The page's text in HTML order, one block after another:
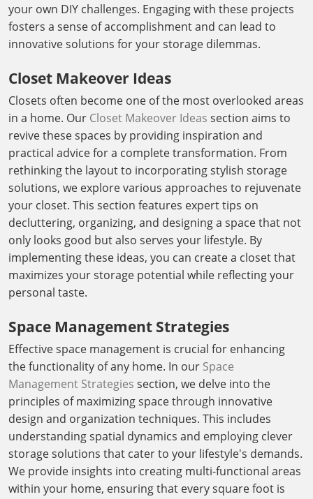
your own DIY challenges. Engaging with these projects
fosters a sense of accomplishment and can lead to
innovative solutions for your storage dilemmas.
Closet Makeover Ideas
Closets often become one of the most overlooked areas
in a home. Our Closet Makeover Ideas section aims to
revive these spaces by providing inspiration and
practical advice for a complete transformation. From
rethinking the layout to incorporating stylish storage
solutions, we explore various approaches to rejuvenate
your closet. This section features expert tips on
decluttering, organizing, and designing a space that not
only looks good but also serves your lifestyle. By
implementing these ideas, you can create a closet that
maximizes your storage potential while reflecting your
personal taste.
Space Management Strategies
Effective space management is crucial for enhancing
the functionality of any home. In our Space
Management Strategies section, we delve into the
principles of maximizing space through innovative
design and organization techniques. This includes
understanding spatial dynamics and employing clever
storage solutions that cater to your lifestyle's demands.
We provide insights into creating multi-functional areas
within your home, ensuring that every square foot is